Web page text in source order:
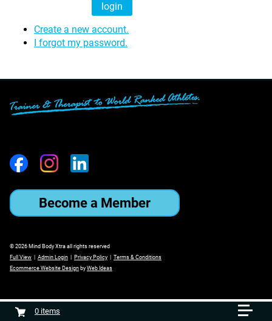
0 items
Create a new account.
I forgot my password.
Become a Member
© 2026 Mind Body Xtra all rights reserved
Full View
Admin Login Privacy Policy
Terms & Conditions
Ecommerce Website Design by Web Ideas